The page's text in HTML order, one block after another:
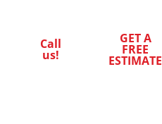
Call
us!
GET A
FREE
ESTIMATE